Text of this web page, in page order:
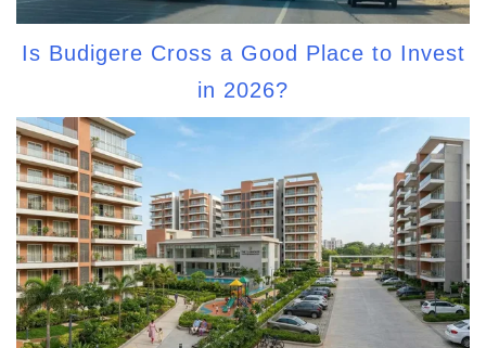
Is Budigere Cross a Good Place to Invest
in 2026?